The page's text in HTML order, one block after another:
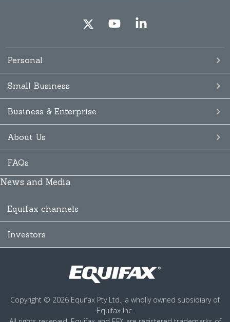
Personal
Small Business
Business & Enterprise
About Us
FAQs
News and Media
Equifax channels
Investors
Copyright © 2026 Equifax Pty Ltd., a wholly owned subsidiary of
Equifax Inc.